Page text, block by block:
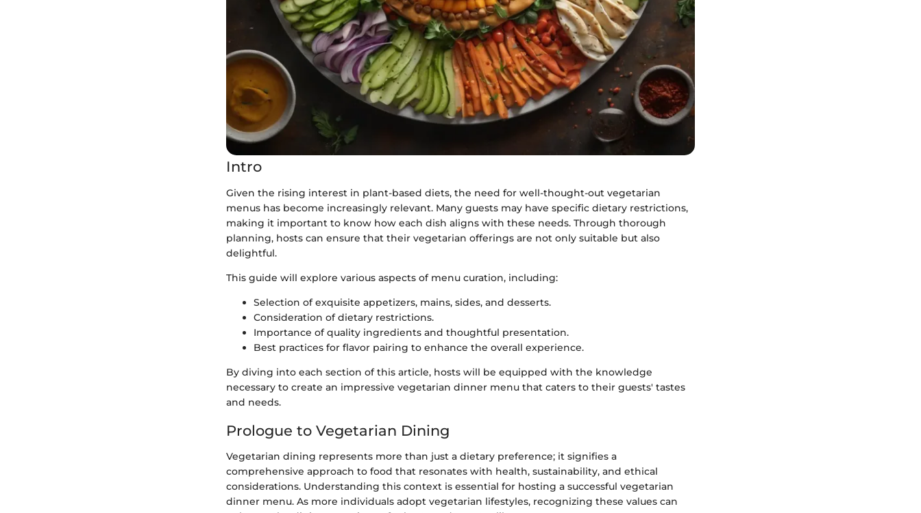
Intro
Given the rising interest in plant-based diets, the need for well-thought-out vegetarian
menus has become increasingly relevant. Many guests may have specific dietary restrictions,
making it important to know how each dish aligns with these needs. Through thorough
planning, hosts can ensure that their vegetarian offerings are not only suitable but also
delightful.
This guide will explore various aspects of menu curation, including:
Selection of exquisite appetizers, mains, sides, and desserts.
Consideration of dietary restrictions.
Importance of quality ingredients and thoughtful presentation.
Best practices for flavor pairing to enhance the overall experience.
By diving into each section of this article, hosts will be equipped with the knowledge
necessary to create an impressive vegetarian dinner menu that caters to their guests' tastes
and needs.
Prologue to Vegetarian Dining
Vegetarian dining represents more than just a dietary preference; it signifies a
comprehensive approach to food that resonates with health, sustainability, and ethical
considerations. Understanding this context is essential for hosting a successful vegetarian
dinner menu. As more individuals adopt vegetarian lifestyles, recognizing these values can